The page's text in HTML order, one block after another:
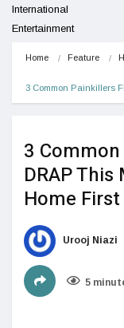
International
Entertainment
Home Feature
3 Common Painkillers
3
DRAP
Home
Urooj Niazi
5